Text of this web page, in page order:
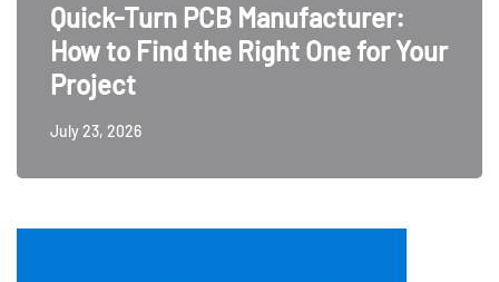
Quick-Turn PCB Manufacturer:
How to Find the Right One for Your
Project
July 23, 2026